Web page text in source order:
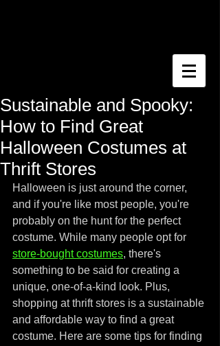
Sustainable and Spooky:
How to Find Great
Halloween Costumes at
Thrift Stores
Halloween is just around the corner,
and if you're like most people, you're
probably on the hunt for the perfect
costume. While many people opt for
store-bought costumes, there's
something to be said for creating a
unique, one-of-a-kind look. Plus,
shopping at thrift stores is a sustainable
and affordable way to find a great
costume. Here are some tips for finding